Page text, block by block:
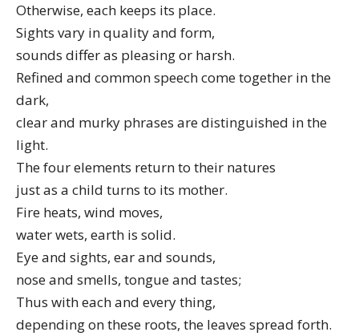
Otherwise, each keeps its place.
Sights vary in quality and form,
sounds differ as pleasing or harsh.
Refined and common speech come together in the
dark,
clear and murky phrases are distinguished in the
light.
The four elements return to their natures
just as a child turns to its mother.
Fire heats, wind moves,
water wets, earth is solid.
Eye and sights, ear and sounds,
nose and smells, tongue and tastes;
Thus with each and every thing,
depending on these roots, the leaves spread forth.